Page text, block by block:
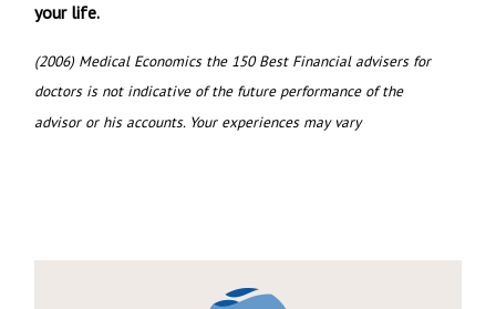
your life.
(2006) Medical Economics the 150 Best Financial advisers for
doctors is not indicative of the future performance of the
advisor or his accounts. Your experiences may vary